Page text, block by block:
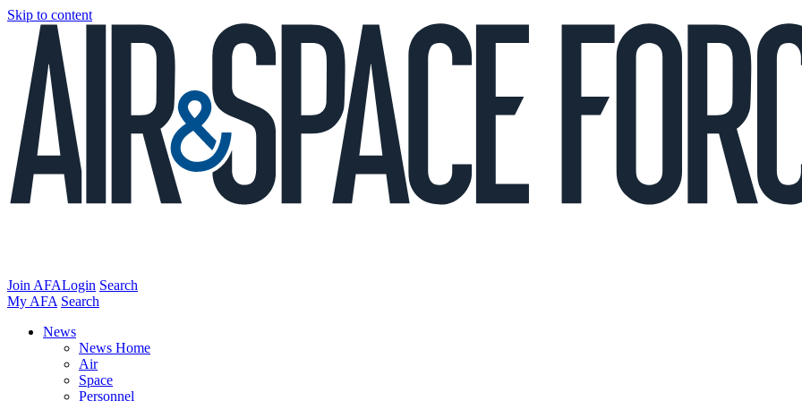
Skip to content
Join AFALogin Search
My AFA Search
News
News Home
Air
Space
Personnel